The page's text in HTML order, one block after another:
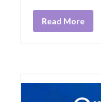
Read More